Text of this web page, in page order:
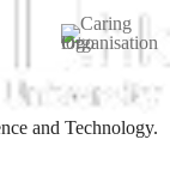
Image
and Technology.